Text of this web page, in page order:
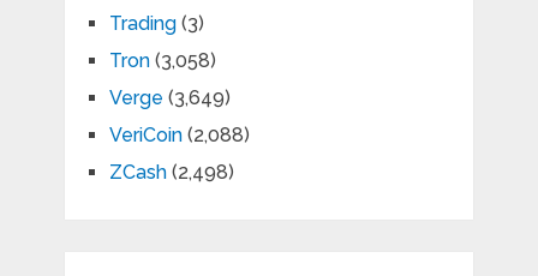
Trading(3)
Tron(3,058)
Verge (3,649)
VeriCoin(2,088)
ZCash(2,498)